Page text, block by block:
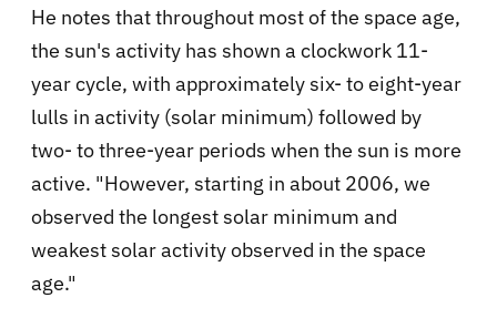
He notes that throughout most of the space age,
the sun's activity has shown a clockwork 11-
year cycle, with approximately six- to eight-year
lulls in activity (solar minimum) followed by
two- to three-year periods when the sun is more
active. "However, starting in about 2006, we
observed the longest solar minimum and
weakest solar activity observed in the space
age."